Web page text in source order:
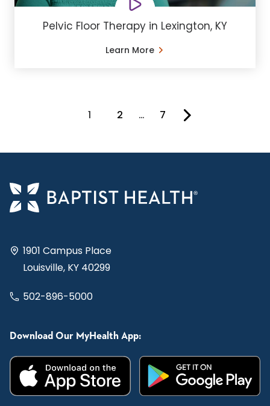
Pelvic Floor Therapy in Lexington, KY
Learn More
You're on page
1 2 … 7
1901 Campus Place
Louisville, KY 40299
502-896-5000
Download Our MyHealth App: